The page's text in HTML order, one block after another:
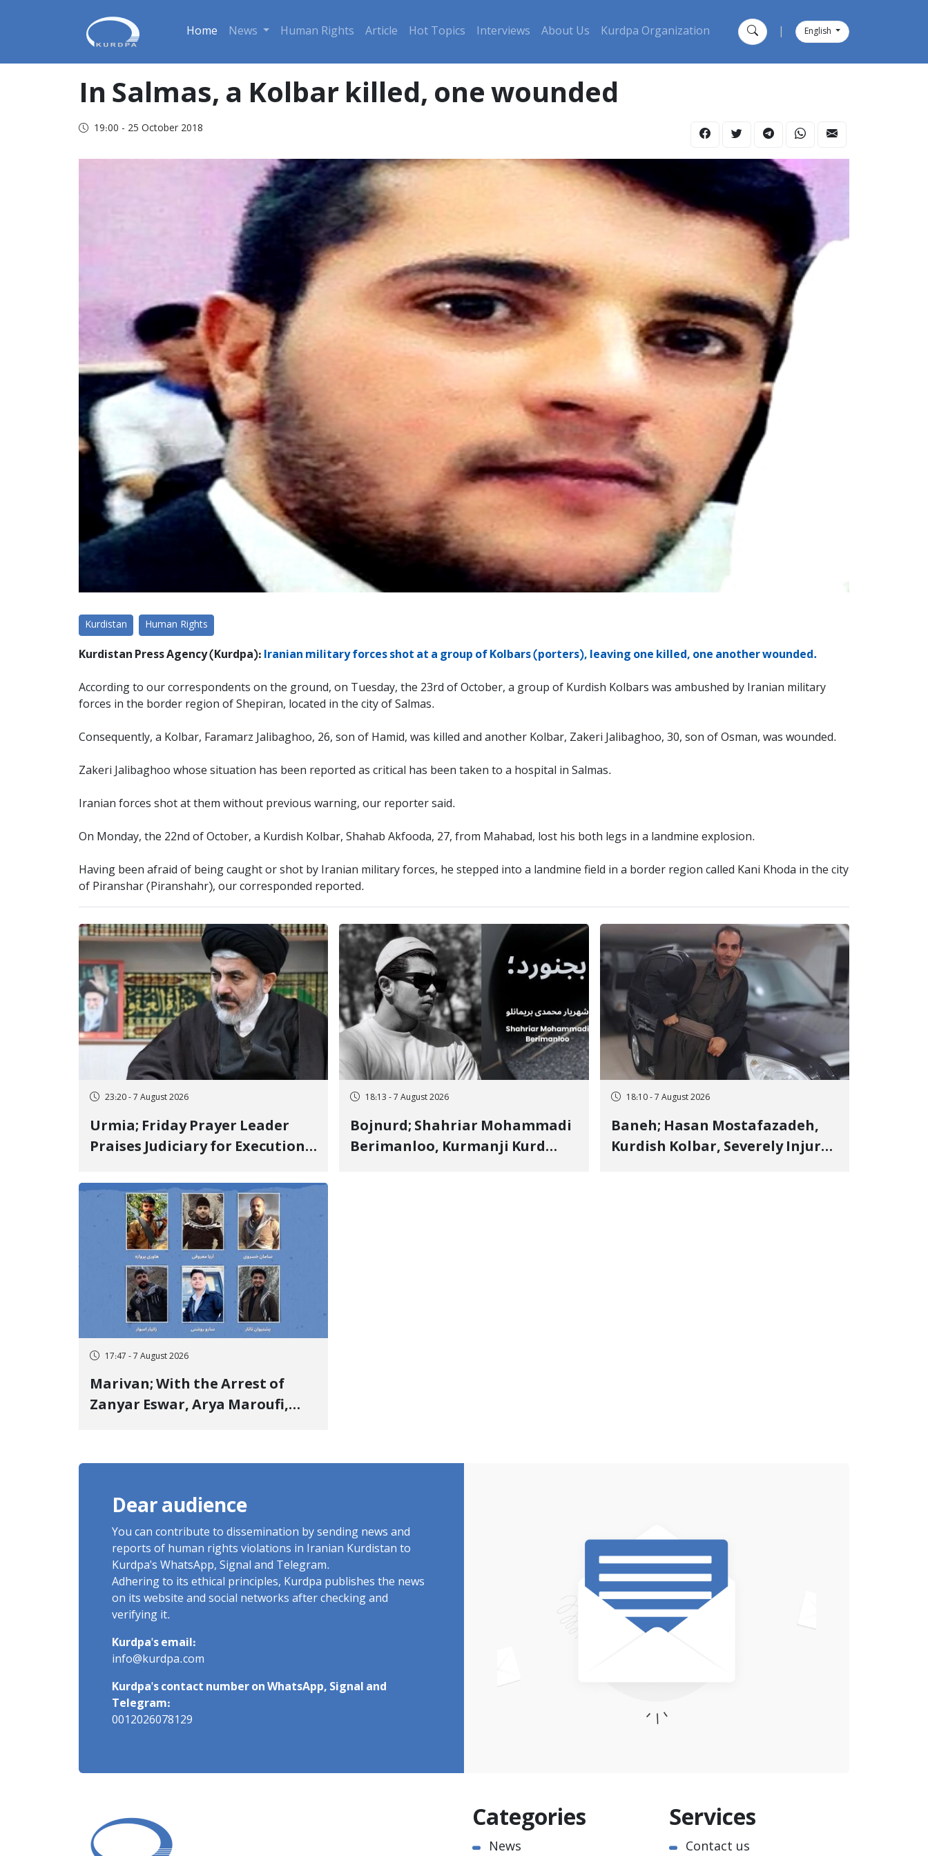
Home News Human Rights Article Hot Topics Interviews About Us Kurdpa Organization English
In Salmas, a Kolbar killed, one wounded
19:00 - 25 October 2018
Kurdistan Human Rights
Kurdistan Press Agency (Kurdpa): Iranian military forces shot at a group of Kolbars (porters), leaving one killed, one another wounded.
According to our correspondents on the ground, on Tuesday, the 23rd of October, a group of Kurdish Kolbars was ambushed by Iranian military
forces in the border region of Shepiran, located in the city of Salmas.
Consequently, a Kolbar, Faramarz Jalibaghoo, 26, son of Hamid, was killed and another Kolbar, Zakeri Jalibaghoo, 30, son of Osman, was wounded.
Zakeri Jalibaghoo whose situation has been reported as critical has been taken to a hospital in Salmas.
Iranian forces shot at them without previous warning, our reporter said.
On Monday, the 22nd of October, a Kurdish Kolbar, Shahab Akfooda, 27, from Mahabad, lost his both legs in a landmine explosion.
Having been afraid of being caught or shot by Iranian military forces, he stepped into a landmine field in a border region called Kani Khoda in the city
of Piranshar (Piranshahr), our corresponded reported.
23:20 - 7 August 2026
Urmia; Friday Prayer Leader
Praises Judiciary for Executions
Opponents "Modern Ignorance"
18:13 - 7 August 2026
Bojnurd; Shahriar Mohammadi
Berimanloo, Kurmanji Kurd
18:10 - 7 August 2026
Baneh; Hasan Mostafazadeh,
Kurdish Kolbar, Severely Injured
17:47 - 7 August 2026
Marivan; With the Arrest of
Zanyar Eswar, Arya Maroufi,
Village Rises to Six
Dear audience
You can contribute to dissemination by sending news and
reports of human rights violations in Iranian Kurdistan to
Kurdpa's WhatsApp, Signal and Telegram.
Adhering to its ethical principles, Kurdpa publishes the news
on its website and social networks after checking and
verifying it.
Kurdpa's email:
info@kurdpa.com
Kurdpa's contact number on WhatsApp, Signal and
Telegram:
0012026078129
Categories
News
Services
Contact us